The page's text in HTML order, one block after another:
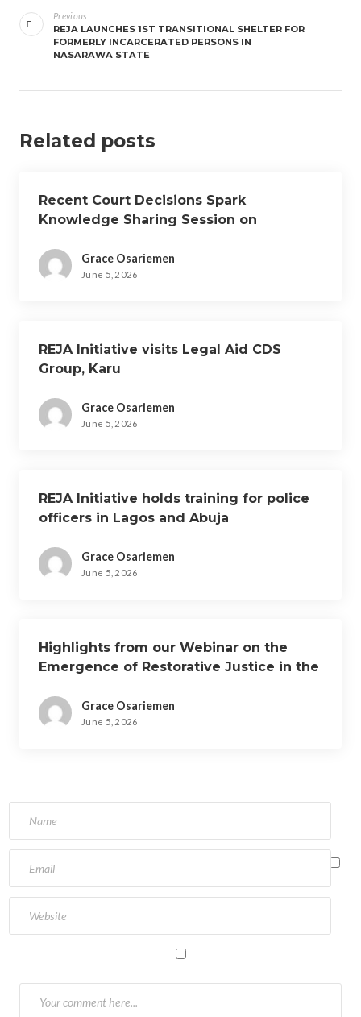
Previous
REJA LAUNCHES 1ST TRANSITIONAL SHELTER FOR
FORMERLY INCARCERATED PERSONS IN
NASARAWA STATE
Related posts
Recent Court Decisions Spark
Knowledge Sharing Session on
Grace Osariemen
June 5, 2026
REJA Initiative visits Legal Aid CDS
Group, Karu
Grace Osariemen
June 5, 2026
REJA Initiative holds training for police
officers in Lagos and Abuja
Grace Osariemen
June 5, 2026
Highlights from our Webinar on the
Emergence of Restorative Justice in the
Grace Osariemen
June 5, 2026